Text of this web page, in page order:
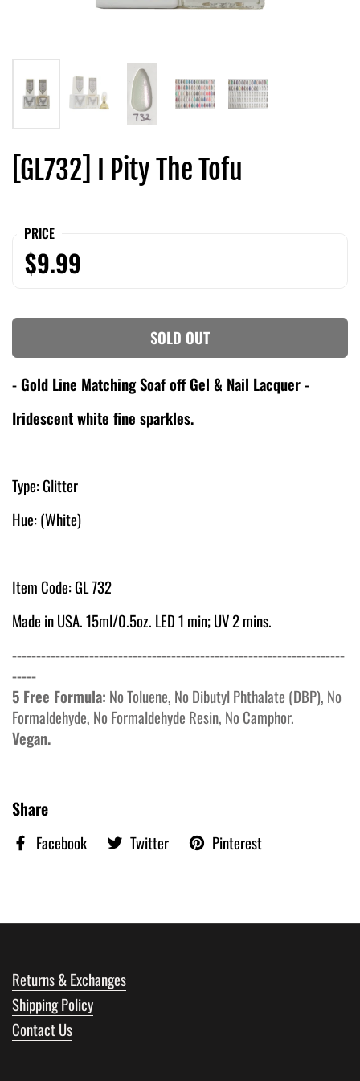
[GL732] I Pity The Tofu
PRICE
$9.99
SOLD OUT
- Gold Line Matching Soaf off Gel & Nail Lacquer -
Iridescent white fine sparkles.
Type: Glitter
Hue: (White)
Item Code: GL 732
Made in USA. 15ml/0.5oz. LED 1 min; UV 2 mins.
---------------------------------------------------------------------
-----
5 Free Formula: No Toluene, No Dibutyl Phthalate (DBP), No
Formaldehyde, No Formaldehyde Resin, No Camphor.
Vegan.
Share
Facebook Twitter Pinterest
Returns & Exchanges
Shipping Policy
Contact Us